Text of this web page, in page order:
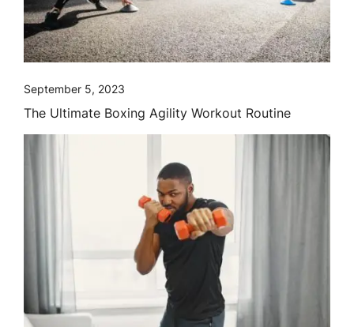
September 5, 2023
The Ultimate Boxing Agility Workout Routine